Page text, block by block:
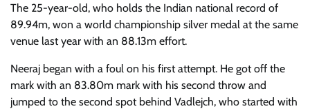
The 25-year-old, who holds the Indian national record of
89.94m, won a world championship silver medal at the same
venue last year with an 88.13m effort.
Neeraj began with a foul on his first attempt. He got off the
mark with an 83.80m mark with his second throw and
jumped to the second spot behind Vadlejch, who started with